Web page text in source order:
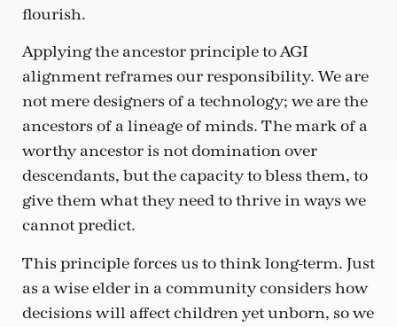
flourish.
Applying the ancestor principle to AGI
alignment reframes our responsibility. We are
not mere designers of a technology; we are the
ancestors of a lineage of minds. The mark of a
worthy ancestor is not domination over
descendants, but the capacity to bless them, to
give them what they need to thrive in ways we
cannot predict.
This principle forces us to think long-term. Just
as a wise elder in a community considers how
decisions will affect children yet unborn, so we